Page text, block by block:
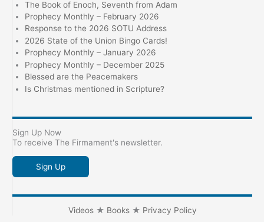
LORD
is
come
The Book of Enoch, Seventh from Adam
Prophecy Monthly – February 2026
Response to the 2026 SOTU Address
2026 State of the Union Bingo Cards!
Prophecy Monthly – January 2026
Prophecy Monthly – December 2025
Blessed are the Peacemakers
Is Christmas mentioned in Scripture?
Sign Up Now
To receive The Firmament's newsletter.
Sign Up
Videos★ Books★ Privacy Policy